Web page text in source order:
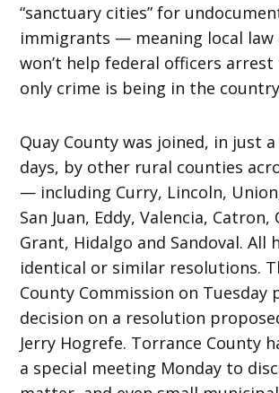
“sanctuary cities” for
immigrants — meaning local law
won’t help federal officers arrest
only crime is being in the
Quay County was joined, in just
days, by other rural counties
— including Curry, Lincoln,
San Juan, Eddy, Valencia, Catron,
Grant, Hidalgo and Sandoval. All
identical or similar resolutions.
County Commission on Tuesday
decision on a resolution
Jerry Hogrefe. Torrance County
a special meeting Monday to